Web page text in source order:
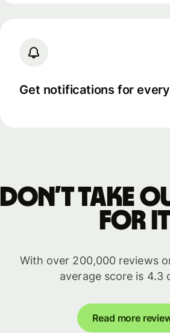
Get notifications for
Don’t take
for
With over 200,000 reviews
average score is 4.3
Read more